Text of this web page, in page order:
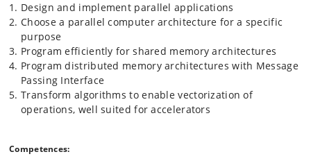
programs.
We will use C++ as the course language, and small python programs
for visualizing the data. The first week is dedicated to introducing C++
and general programming.
Design and implement parallel applications
Choose a parallel computer architecture for a specific
purpose
Program efficiently for shared memory architectures
Program distributed memory architectures with Message
Passing Interface
Transform algorithms to enable vectorization of
operations, well suited for accelerators
Competences: